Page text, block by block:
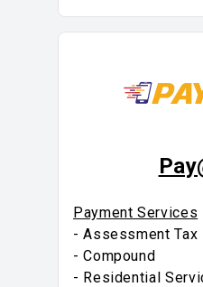
Payment Services
- Assessment Tax
- Compound
- Residential